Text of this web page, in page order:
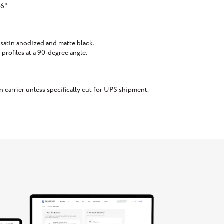
anodized and matte black.
at a 90-degree angle.
carrier unless specifically cut for UPS shipment.